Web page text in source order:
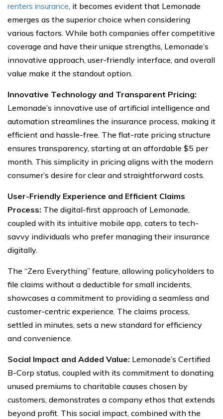
renters insurance, it becomes evident that Lemonade
emerges as the superior choice when considering
various factors. While both companies offer competitive
coverage and have their unique strengths, Lemonade’s
innovative approach, user-friendly interface, and overall
value make it the standout option.
Innovative Technology and Transparent Pricing:
Lemonade’s innovative use of artificial intelligence and
automation streamlines the insurance process, making it
efficient and hassle-free. The flat-rate pricing structure
ensures transparency, starting at an affordable $5 per
month. This simplicity in pricing aligns with the modern
consumer’s desire for clear and straightforward costs.
User-Friendly Experience and Efficient Claims
Process: The digital-first approach of Lemonade,
coupled with its intuitive mobile app, caters to tech-
savvy individuals who prefer managing their insurance
digitally.
The “Zero Everything” feature, allowing policyholders to
file claims without a deductible for small incidents,
showcases a commitment to providing a seamless and
customer-centric experience. The claims process,
settled in minutes, sets a new standard for efficiency
and convenience.
Social Impact and Added Value: Lemonade’s Certified
B-Corp status, coupled with its commitment to donating
unused premiums to charitable causes chosen by
customers, demonstrates a company ethos that extends
beyond profit. This social impact, combined with the